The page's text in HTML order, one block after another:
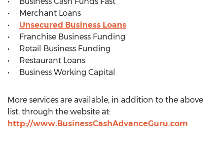
• Merchant Loans
• Unsecured Business Loans
• Franchise Business Funding
• Retail Business Funding
• Restaurant Loans
• Business Working Capital
More services are available, in addition to the above
list, through the website at:
http://www.BusinessCashAdvanceGuru.com